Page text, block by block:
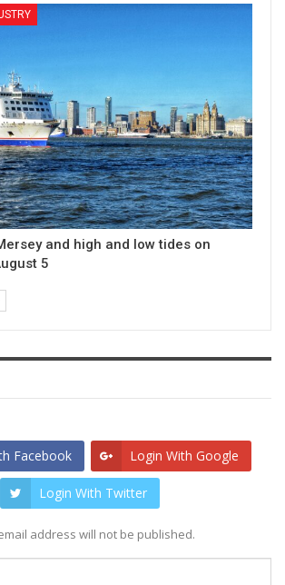
and high and low tides on
5
Facebook Login With Google
Login With Twitter
address will not be published.